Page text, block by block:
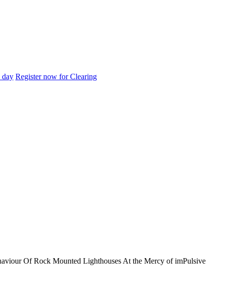
day Register now for Clearing
Of Rock Mounted Lighthouses At the Mercy of imPulsive